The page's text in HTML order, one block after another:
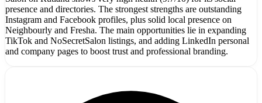
presence and directories. The strongest strengths are outstanding
Instagram and Facebook profiles, plus solid local presence on
Neighbourly and Fresha. The main opportunities lie in expanding
TikTok and NoSecretSalon listings, and adding LinkedIn personal
and company pages to boost trust and professional branding.